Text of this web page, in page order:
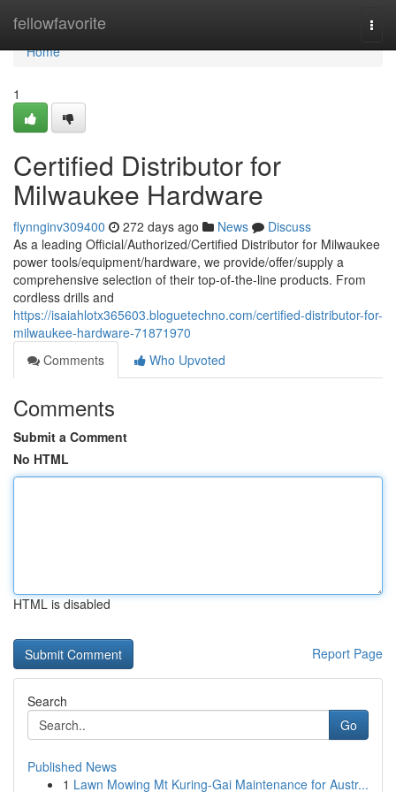
fellowfavorite
Home
Home
1
Certified Distributor for
Milwaukee Hardware
flynnginv309400 272 days ago News
Discuss
As a leading Official/Authorized/Certified Distributor for Milwaukee
power tools/equipment/hardware, we provide/offer/supply a
comprehensive selection of their top-of-the-line products. From
cordless drills and
https://isaiahlotx365603.bloguetechno.com/certified-distributor-for-
milwaukee-hardware-71871970
Comments
Who Upvoted
Comments
Submit a Comment
No HTML
HTML is disabled
Report Page
Search
Go
Published News
1 Lawn Mowing Mt Kuring-Gai Maintenance for Austr...